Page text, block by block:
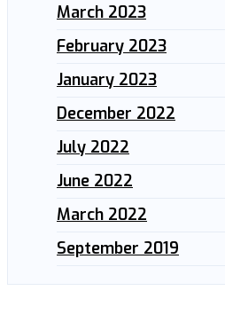
March 2023
February 2023
January 2023
December 2022
July 2022
June 2022
March 2022
September 2019